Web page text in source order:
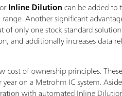
Inline Dilution can be added
Another significant
of only one stock standard
and additionally increases data
of ownership principles.
year on a Metrohm IC system.
with automated Inline